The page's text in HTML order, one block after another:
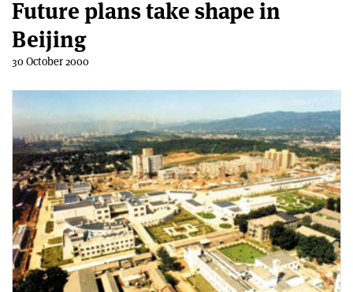
Future plans take shape in
Beijing
30 October 2000